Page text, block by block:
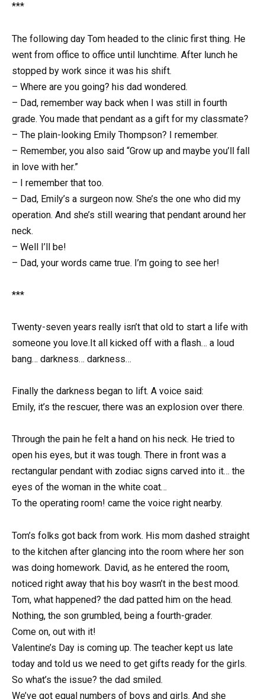
***
The following day Tom headed to the clinic first thing. He
went from office to office until lunchtime. After lunch he
stopped by work since it was his shift.
– Where are you going? his dad wondered.
– Dad, remember way back when I was still in fourth
grade. You made that pendant as a gift for my classmate?
– The plain-looking Emily Thompson? I remember.
– Remember, you also said “Grow up and maybe you’ll fall
in love with her.”
– I remember that too.
– Dad, Emily’s a surgeon now. She’s the one who did my
operation. And she’s still wearing that pendant around her
neck.
– Well I’ll be!
– Dad, your words came true. I’m going to see her!
***
Twenty-seven years really isn’t that old to start a life with
someone you love.It all kicked off with a flash… a loud
bang… darkness… darkness…
Finally the darkness began to lift. A voice said:
Emily, it’s the rescuer, there was an explosion over there.
Through the pain he felt a hand on his neck. He tried to
open his eyes, but it was tough. There in front was a
rectangular pendant with zodiac signs carved into it… the
eyes of the woman in the white coat…
To the operating room! came the voice right nearby.
Tom’s folks got back from work. His mom dashed straight
to the kitchen after glancing into the room where her son
was doing homework. David, as he entered the room,
noticed right away that his boy wasn’t in the best mood.
Tom, what happened? the dad patted him on the head.
Nothing, the son grumbled, being a fourth-grader.
Come on, out with it!
Valentine’s Day is coming up. The teacher kept us late
today and told us we need to get gifts ready for the girls.
So what’s the issue? the dad smiled.
We’ve got equal numbers of boys and girls. And she